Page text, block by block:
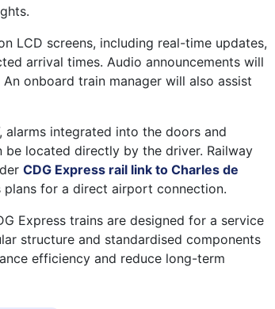
LCD screens, including real-time updates,
arrival times. Audio announcements will
onboard train manager will also assist
alarms integrated into the doors and
located directly by the driver. Railway
CDG Express rail link to Charles de
plans for a direct airport connection.
Express trains are designed for a service
structure and standardised components
efficiency and reduce long-term